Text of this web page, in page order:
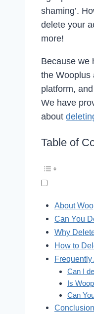
shaming’.
delete your
more!
Because we
the Wooplus
platform,
We have
about
Table of
About
Can You
Why
How to
Frequently
Can I
Is
Can
Conclusion